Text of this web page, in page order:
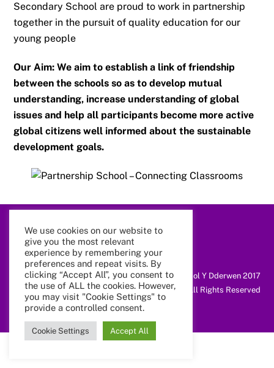
Secondary School are proud to work in partnership
together in the pursuit of quality education for our
young people
Our Aim: We aim to establish a link of friendship
between the schools so as to develop mutual
understanding, increase understanding of global
issues and help all participants become more active
global citizens well informed about the sustainable
development goals.
Back
Top
@ Coleg Cymunedol Y Dderwen 2017
All Rights Reserved
We use cookies on our website to
give you the most relevant
experience by remembering your
preferences and repeat visits. By
clicking “Accept All”, you consent to
the use of ALL the cookies. However,
you may visit "Cookie Settings" to
provide a controlled consent.
Cookie Settings Accept All